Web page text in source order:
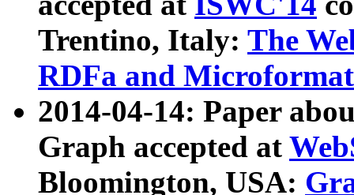
Trentino, Italy: The
RDFa and Microformat
2014-04-14: Paper
Graph accepted at
Bloomington, USA: